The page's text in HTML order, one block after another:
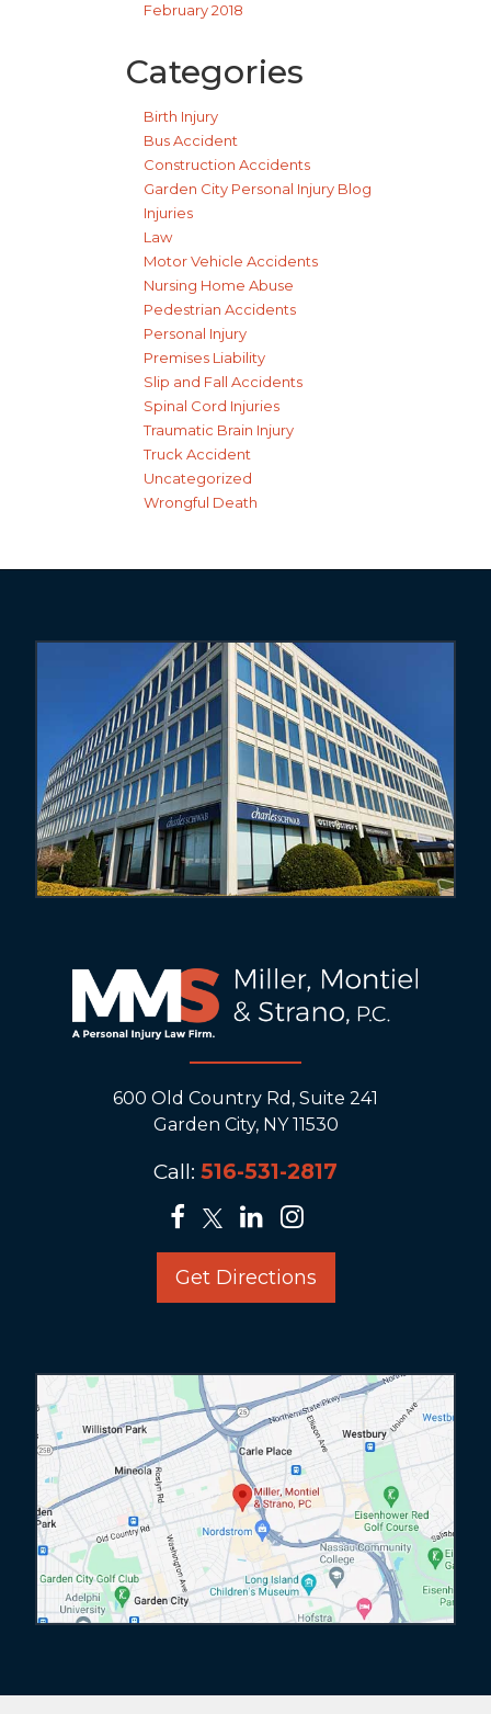
February 2018
Categories
Birth Injury
Bus Accident
Construction Accidents
Garden City Personal Injury Blog
Injuries
Law
Motor Vehicle Accidents
Nursing Home Abuse
Pedestrian Accidents
Personal Injury
Premises Liability
Slip and Fall Accidents
Spinal Cord Injuries
Traumatic Brain Injury
Truck Accident
Uncategorized
Wrongful Death
600 Old Country Rd, Suite 241
Garden City, NY 11530
Call: 516-531-2817
Get Directions